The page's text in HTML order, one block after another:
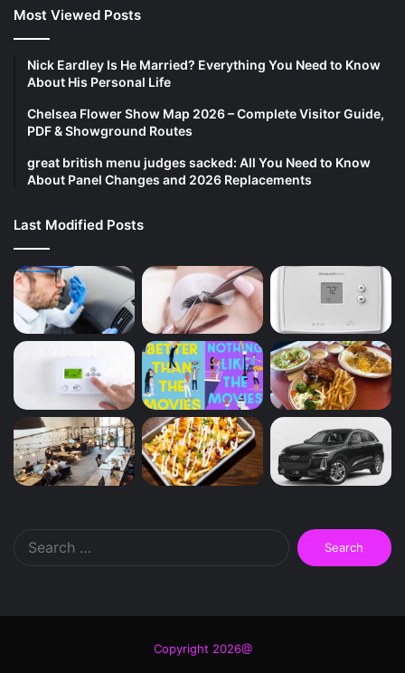
Most Viewed Posts
Nick Eardley Is He Married? Everything You Need to Know
About His Personal Life
Chelsea Flower Show Map 2026 – Complete Visitor Guide,
PDF & Showground Routes
great british menu judges sacked: All You Need to Know
About Panel Changes and 2026 Replacements
Last Modified Posts
Search
for:
Copyright 2026@